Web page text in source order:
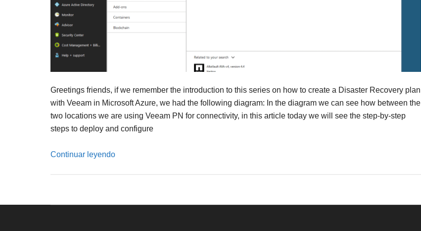
Greetings friends, if we remember the introduction to this series on how to create a Disaster Recovery plan
with Veeam in Microsoft Azure, we had the following diagram: In the diagram we can see how between the
two locations we are using Veeam PN for connectivity, in this article today we will see the step-by-step
steps to deploy and configure
Continuar leyendo